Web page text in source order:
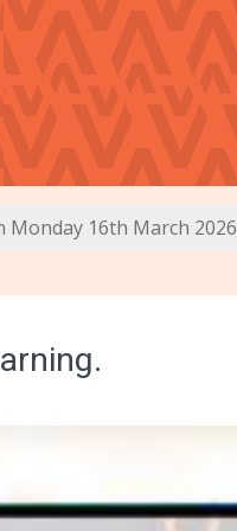
16th March 2026